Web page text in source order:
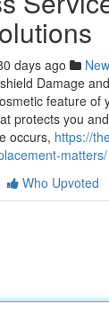
days ago
Damage
feature of
protects you
occurs, https://
matters/
Who Upvoted